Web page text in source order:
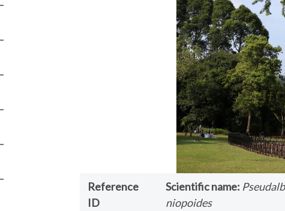
Reference
ID
Scientific name:
niopoides